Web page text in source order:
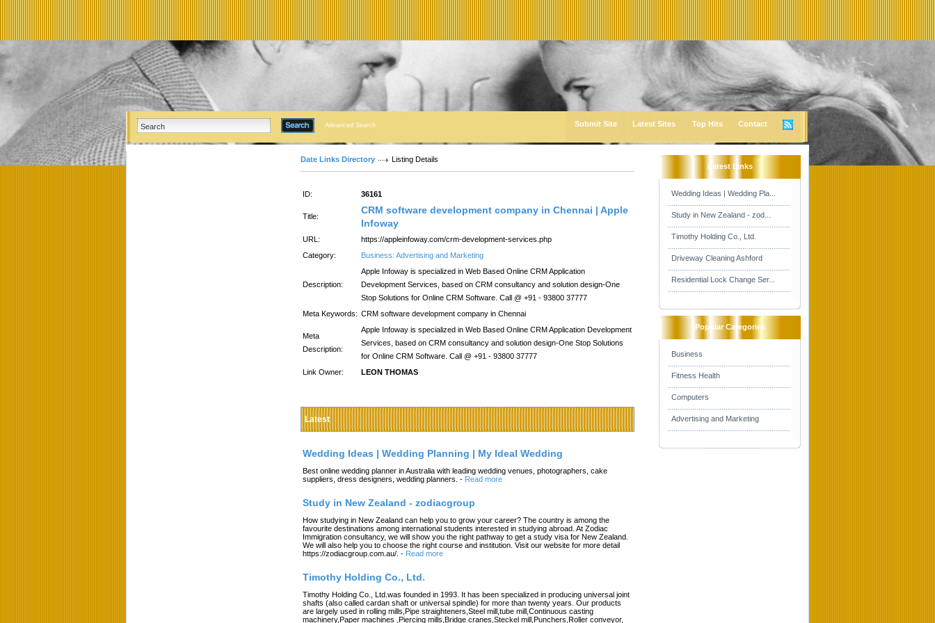
Advanced Search Submit Site Latest Sites Top Hits Contact
Date Links Directory Listing Details
ID: 36161
Title:
CRM software development company in Chennai | Apple
Infoway
URL:
https://appleinfoway.com/crm-development-services.php
Category:
Business: Advertising and Marketing
Description:
Apple Infoway is specialized in Web Based Online CRM Application
Development Services, based on CRM consultancy and solution design-One
Stop Solutions for Online CRM Software. Call @ +91 - 93800 37777
Meta Keywords: CRM software development company in Chennai
Meta
Description:
Apple Infoway is specialized in Web Based Online CRM Application Development
Services, based on CRM consultancy and solution design-One Stop Solutions
for Online CRM Software. Call @ +91 - 93800 37777
Link Owner:
LEON THOMAS
Latest
Wedding Ideas | Wedding Planning | My Ideal Wedding
Best online wedding planner in Australia with leading wedding venues, photographers, cake
suppliers, dress designers, wedding planners. - Read more
Study in New Zealand - zodiacgroup
How studying in New Zealand can help you to grow your career? The country is among the
favourite destinations among international students interested in studying abroad. At Zodiac
Immigration consultancy, we will show you the right pathway to get a study visa for New Zealand.
We will also help you to choose the right course and institution. Visit our website for more detail
https://zodiacgroup.com.au/. - Read more
Timothy Holding Co., Ltd.
Timothy Holding Co., Ltd.was founded in 1993. It has been specialized in producing universal joint
shafts (also called cardan shaft or universal spindle) for more than twenty years. Our products
are largely used in rolling mills,Pipe straighteners,Steel mill,tube mill,Continuous casting
machinery,Paper machines ,Piercing mills,Bridge cranes,Steckel mill,Punchers,Roller conveyor,
Latest Links
Wedding Ideas | Wedding Pla...
Study in New Zealand - zod...
Timothy Holding Co., Ltd.
Driveway Cleaning Ashford
Residential Lock Change Ser...
Popular Categories
Business
Fitness Health
Computers
Advertising and Marketing